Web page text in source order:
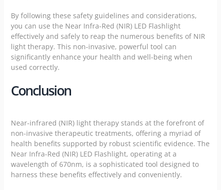
By following these safety guidelines and considerations,
you can use the Near Infra-Red (NIR) LED Flashlight
effectively and safely to reap the numerous benefits of NIR
light therapy. This non-invasive, powerful tool can
significantly enhance your health and well-being when
used correctly.
Conclusion
Near-infrared (NIR) light therapy stands at the forefront of
non-invasive therapeutic treatments, offering a myriad of
health benefits supported by robust scientific evidence. The
Near Infra-Red (NIR) LED Flashlight, operating at a
wavelength of 670nm, is a sophisticated tool designed to
harness these benefits effectively and conveniently.